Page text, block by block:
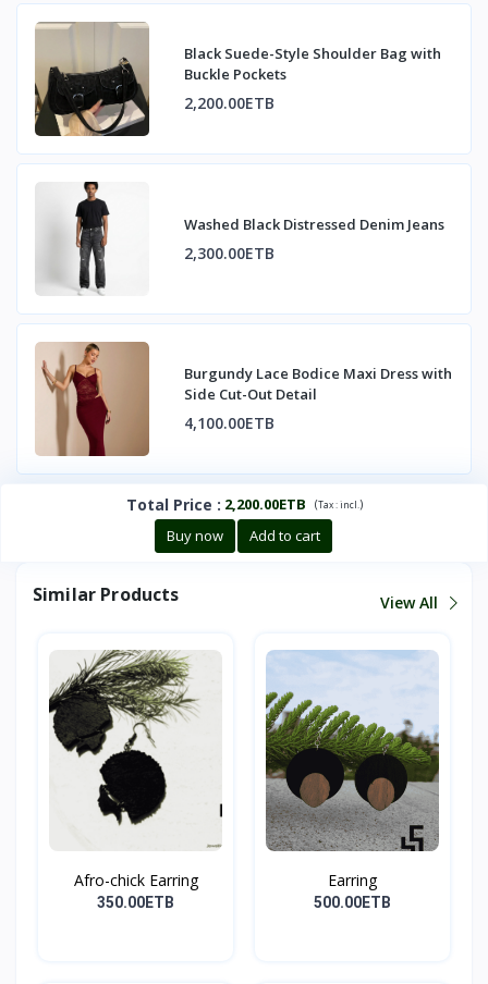
Black Suede-Style Shoulder Bag with
Buckle Pockets
2,200.00ETB
Washed Black Distressed Denim Jeans
2,300.00ETB
Burgundy Lace Bodice Maxi Dress with
Side Cut-Out Detail
4,100.00ETB
Total Price : 2,200.00ETB (Tax :incl. )
Buy now Add to cart
Similar Products View All
Afro-chick Earring
350.00ETB
Earring
500.00ETB